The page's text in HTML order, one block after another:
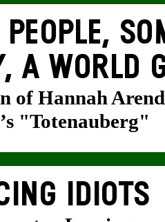
A WORLD
of Hannah
"Totenauberg"
IDIOTS